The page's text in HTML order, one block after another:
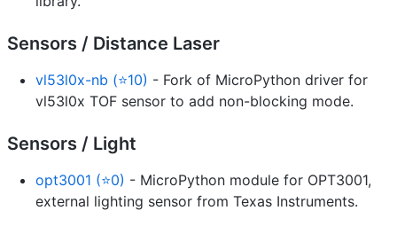
Sensors / Distance Laser
vl53l0x-nb (⭐10) - Fork of MicroPython driver for
vl53l0x TOF sensor to add non-blocking mode.
Sensors / Light
opt3001 (⭐0) - MicroPython module for OPT3001,
external lighting sensor from Texas Instruments.